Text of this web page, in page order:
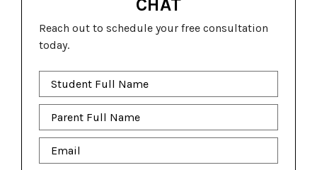
CHAT
Reach out to schedule your free consultation
today.
Student
Full
Name *
Parent
Full
Name *
Email *